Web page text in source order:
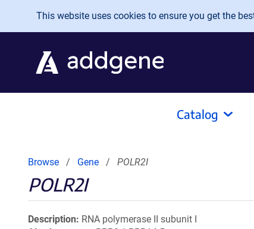
Skip to main content
This website uses cookies to ensure you get the
Catalog
Browse Gene POLR2I
POLR2I
Description RNA polymerase II subunit I